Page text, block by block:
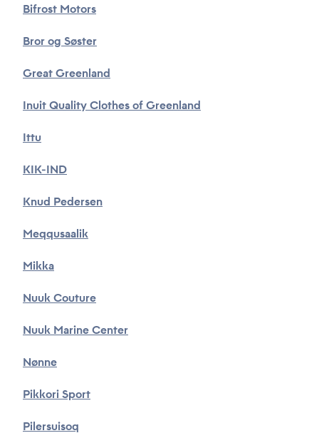
Bifrost Motors
Bror og Søster
Great Greenland
Inuit Quality Clothes of Greenland
Ittu
KIK-IND
Knud Pedersen
Meqqusaalik
Mikka
Nuuk Couture
Nuuk Marine Center
Nønne
Pikkori Sport
Pilersuisoq